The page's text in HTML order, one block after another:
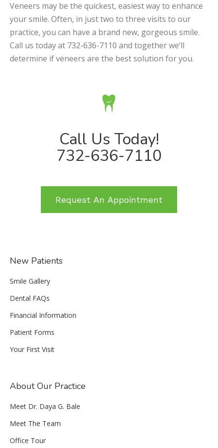
Veneers may be the quickest, easiest way to enhance
your smile. Often, in just two to three visits to our
practice, you can have a brand new, gorgeous smile.
Call us today at 732-636-7110 and together we’ll
determine if veneers are the best solution for you.
Call Us Today!
732-636-7110
Request An Appointment
New Patients
Smile Gallery
Dental FAQs
Financial Information
Patient Forms
Your First Visit
About Our Practice
Meet Dr. Daya G. Bale
Meet The Team
Office Tour